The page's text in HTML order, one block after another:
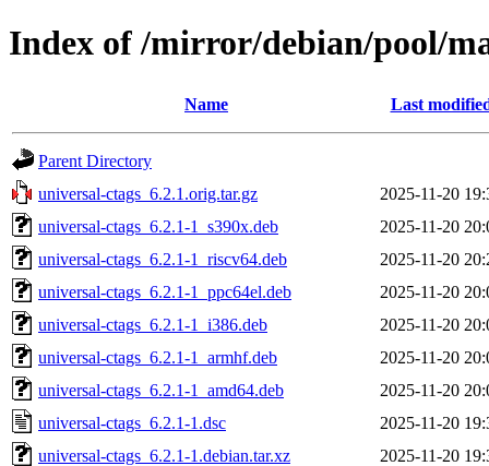
Index of /mirror/debian/pool/
Name Last
Parent Directory
universal-ctags_6.2.1.orig.tar.gz
2025-11-20
universal-ctags_6.2.1-1_s390x.deb
2025-11-20
universal-ctags_6.2.1-1_riscv64.deb
2025-11-20
universal-ctags_6.2.1-1_ppc64el.deb
2025-11-20
universal-ctags_6.2.1-1_i386.deb
2025-11-20
universal-ctags_6.2.1-1_armhf.deb
2025-11-20
universal-ctags_6.2.1-1_amd64.deb
2025-11-20
universal-ctags_6.2.1-1.dsc
2025-11-20
universal-ctags_6.2.1-1.debian.tar.xz
2025-11-20